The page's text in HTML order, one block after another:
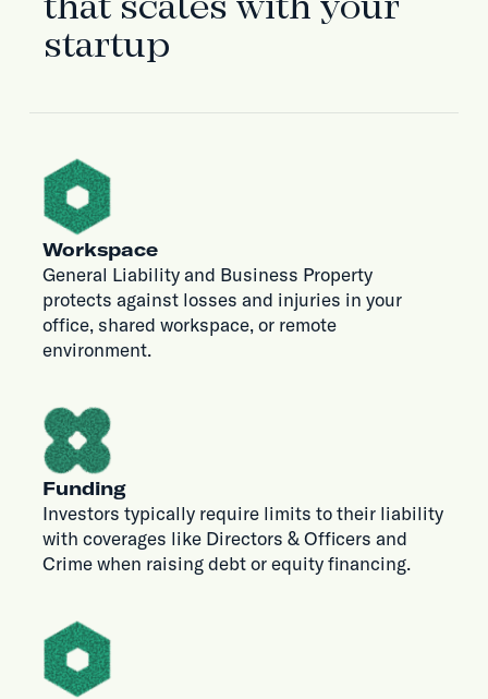
that scales with your
startup
Workspace
General Liability and Business Property
protects against losses and injuries in your
office, shared workspace, or remote
environment.
Funding
Investors typically require limits to their liability
with coverages like Directors & Officers and
Crime when raising debt or equity financing.